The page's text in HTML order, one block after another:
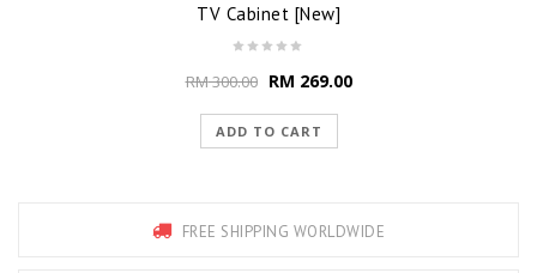
TV Cabinet [New]
RM300.00 RM 269.00
ADD TO CART
FREE SHIPPING WORLDWIDE